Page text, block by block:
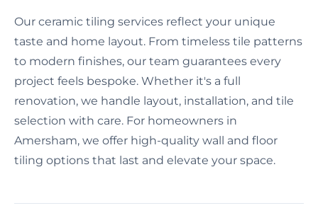
Our ceramic tiling services reflect your unique
taste and home layout. From timeless tile patterns
to modern finishes, our team guarantees every
project feels bespoke. Whether it's a full
renovation, we handle layout, installation, and tile
selection with care. For homeowners in
Amersham, we offer high-quality wall and floor
tiling options that last and elevate your space.